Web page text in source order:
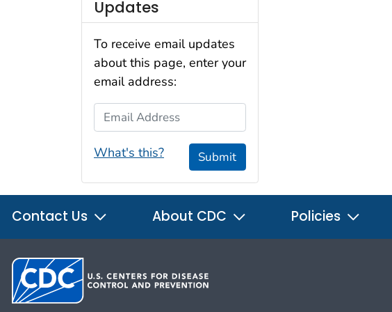
Updates
To receive email updates
about this page, enter your
email address:
Email Address
What's this? Submit
Contact Us About CDC Policies